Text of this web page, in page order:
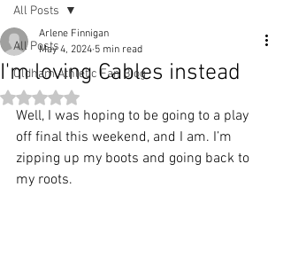
All Posts
Oldham Athletic Fan Blog
All Posts
I'm loving Cables instead
Arlene Finnigan
May 4, 2024 5 min read
Rated NaN out of 5 stars.
Well, I was hoping to be going to a play
off final this weekend, and I am. I’m
zipping up my boots and going back to
my roots.